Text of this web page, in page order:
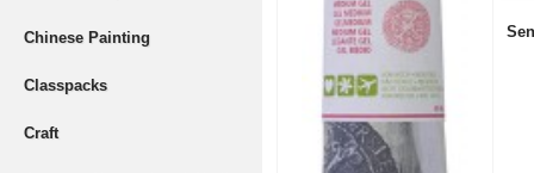
Chinese Painting
Classpacks
Craft